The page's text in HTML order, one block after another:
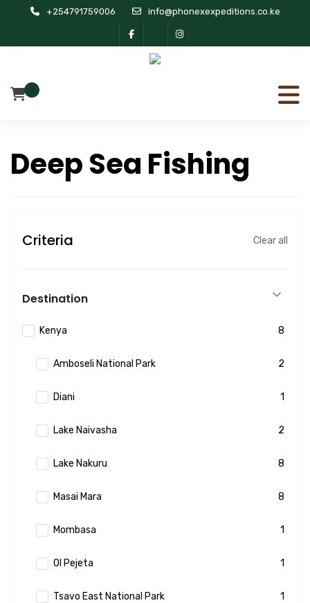
+254791759006 info@phonexexpeditions.co.ke
0
Deep Sea Fishing
Criteria Clear all
Destination
Kenya 8
Amboseli National Park 2
Diani 1
Lake Naivasha 2
Lake Nakuru 8
Masai Mara 8
Mombasa 1
Ol Pejeta 1
Tsavo East National Park 1